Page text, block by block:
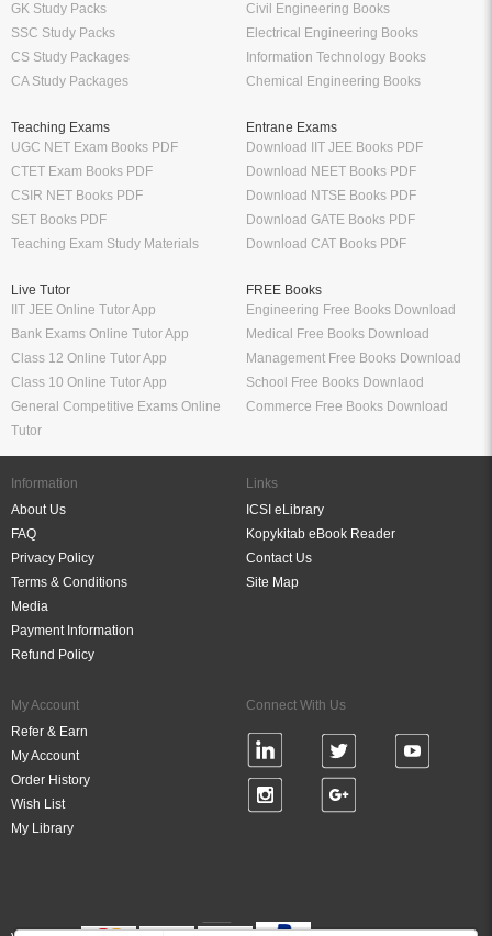
GK Study Packs
SSC Study Packs
CS Study Packages
CA Study Packages
Civil Engineering Books
Electrical Engineering Books
Information Technology Books
Chemical Engineering Books
Teaching Exams
UGC NET Exam Books PDF
CTET Exam Books PDF
CSIR NET Books PDF
SET Books PDF
Teaching Exam Study Materials
Entrane Exams
Download IIT JEE Books PDF
Download NEET Books PDF
Download NTSE Books PDF
Download GATE Books PDF
Download CAT Books PDF
Live Tutor
IIT JEE Online Tutor App
Bank Exams Online Tutor App
Class 12 Online Tutor App
Class 10 Online Tutor App
General Competitive Exams Online
Tutor
FREE Books
Engineering Free Books Download
Medical Free Books Download
Management Free Books Download
School Free Books Downlaod
Commerce Free Books Download
Information
About Us
FAQ
Privacy Policy
Terms & Conditions
Media
Payment Information
Refund Policy
Links
ICSI eLibrary
Kopykitab eBook Reader
Contact Us
Site Map
My Account
Refer & Earn
My Account
Order History
Wish List
My Library
Connect With Us